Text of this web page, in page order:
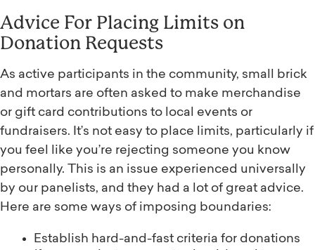
Advice For Placing Limits on
Donation Requests
As active participants in the community, small brick
and mortars are often asked to make merchandise
or gift card contributions to local events or
fundraisers. It’s not easy to place limits, particularly if
you feel like you’re rejecting someone you know
personally. This is an issue experienced universally
by our panelists, and they had a lot of great advice.
Here are some ways of imposing boundaries:
Establish hard-and-fast criteria for donations